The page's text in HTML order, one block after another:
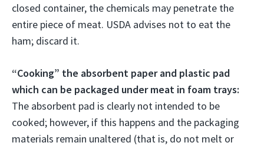
closed container, the chemicals may penetrate the
entire piece of meat. USDA advises not to eat the
ham; discard it.
“Cooking” the absorbent paper and plastic pad
which can be packaged under meat in foam trays:
The absorbent pad is clearly not intended to be
cooked; however, if this happens and the packaging
materials remain unaltered (that is, do not melt or